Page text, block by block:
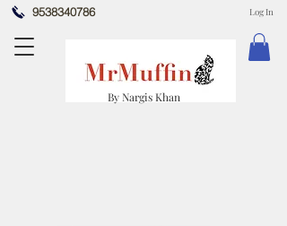
9538340786
By Nargis Khan
Log In